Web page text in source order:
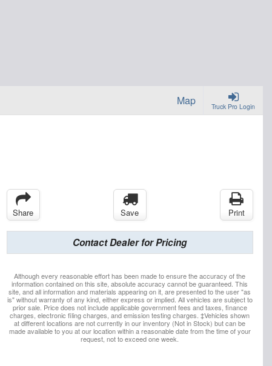
Truck Pro Login
Map
Share Save Print
Contact Dealer for Pricing
Although every reasonable effort has been made to ensure the accuracy of the
information contained on this site, absolute accuracy cannot be guaranteed. This
site, and all information and materials appearing on it, are presented to the user "as
is" without warranty of any kind, either express or implied. All vehicles are subject to
prior sale. Price does not include applicable government fees and taxes, finance
charges, electronic filing charges, and emission testing charges. ‡Vehicles shown
at different locations are not currently in our inventory (Not in Stock) but can be
made available to you at our location within a reasonable date from the time of your
request, not to exceed one week.